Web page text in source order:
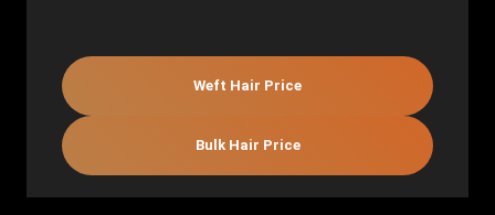
Weft Hair Price
Bulk Hair Price